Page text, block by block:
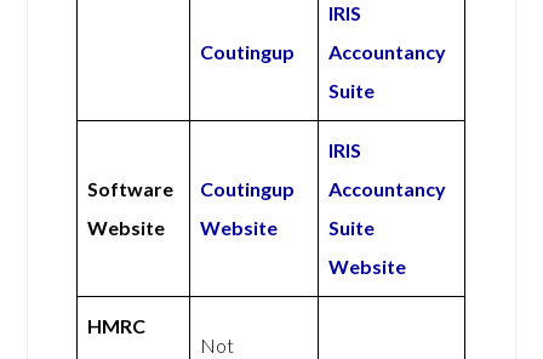
Coutingup
IRIS
Accountancy
Suite
Software
Website
Coutingup
Website
IRIS
Accountancy
Suite
Website
HMRC
Not